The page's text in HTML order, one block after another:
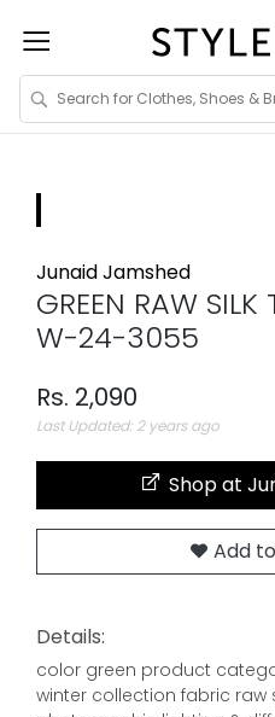
Junaid Jamshed
GREEN RAW SILK
W-24-3055
Rs. 2,090
Last Updated: 2 years ago
Shop at
Add
Details:
color green product
winter collection fabric raw